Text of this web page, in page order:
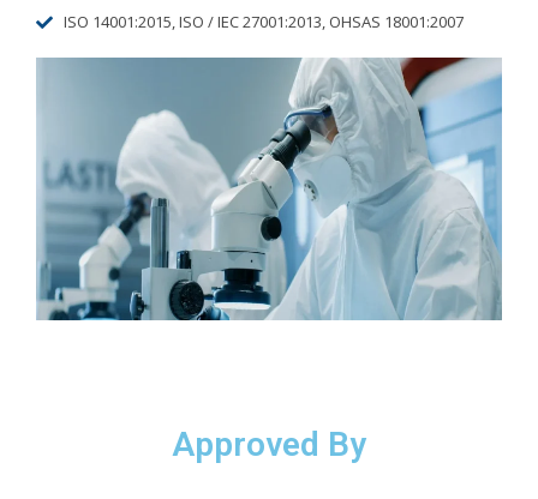
ISO 14001:2015, ISO / IEC 27001:2013, OHSAS 18001:2007
Approved By